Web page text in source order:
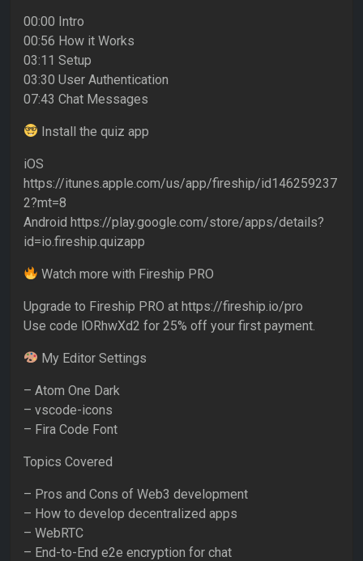
00:00 Intro
00:56 How it Works
03:11 Setup
03:30 User Authentication
07:43 Chat Messages
Install the quiz app
iOS
https://itunes.apple.com/us/app/fireship/id146259237
2?mt=8
Android https://play.google.com/store/apps/details?
id=io.fireship.quizapp
Watch more with Fireship PRO
Upgrade to Fireship PRO at https://fireship.io/pro
Use code lORhwXd2 for 25% off your first payment.
My Editor Settings
– Atom One Dark
– vscode-icons
– Fira Code Font
Topics Covered
– Pros and Cons of Web3 development
– How to develop decentralized apps
– WebRTC
– End-to-End e2e encryption for chat